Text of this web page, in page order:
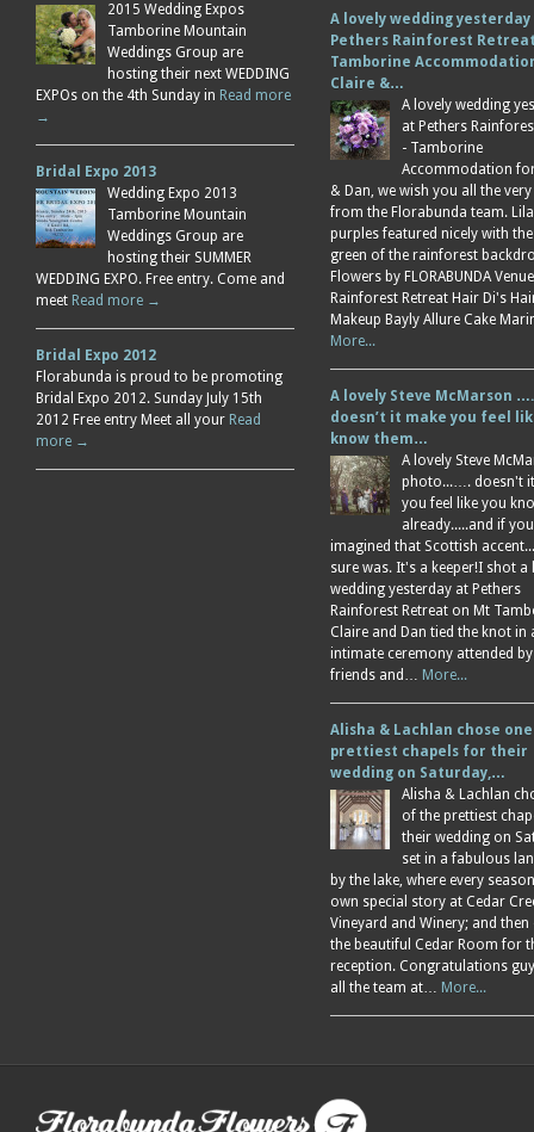
2015 Wedding Expos
Tamborine Mountain
Weddings Group are
hosting their next WEDDING
EXPOs on the 4th Sunday in Read more
→
Bridal Expo 2013
Wedding Expo 2013
Tamborine Mountain
Weddings Group are
hosting their SUMMER
WEDDING EXPO. Free entry. Come and
meet Read more →
Bridal Expo 2012
Florabunda is proud to be promoting
Bridal Expo 2012. Sunday July 15th
2012 Free entry Meet all your Read
more →
A lovely wedding
Pethers Rainforest
Tamborine
Claire &…
A lovely wedding
at Pethers
- Tamborine
Accommodation
& Dan, we wish you all the
from the Florabunda team.
purples featured nicely with
green of the rainforest
Flowers by FLORABUNDA
Rainforest Retreat Hair Di's
Makeup Bayly Allure Cake
More...
A lovely Steve McMarson ….
doesn’t it make you feel
know them…
A lovely Steve
photo...…. doesn't
you feel like you
already.....and if you
imagined that Scottish
sure was. It's a keeper!I shot a
wedding yesterday at Pethers
Rainforest Retreat on Mt
Claire and Dan tied the knot in
intimate ceremony attended
friends and… More...
Alisha & Lachlan chose
prettiest chapels for their
wedding on Saturday,…
Alisha & Lachlan
of the prettiest
their wedding on
set in a fabulous
by the lake, where every
own special story at Cedar
Vineyard and Winery; and
the beautiful Cedar Room for
reception. Congratulations
all the team at… More...